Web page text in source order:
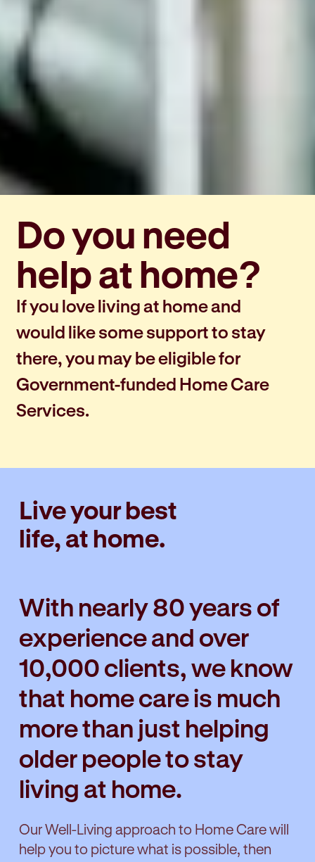
Do you need
help at home?
If you love living at home and
would like some support to stay
there, you may be eligible for
Government-funded Home Care
Services.
Live your best
life, at home.
With nearly 80 years of
experience and over
10,000 clients, we know
that home care is much
more than just helping
older people to stay
living at home.
Our Well-Living approach to Home Care will
help you to picture what is possible, then